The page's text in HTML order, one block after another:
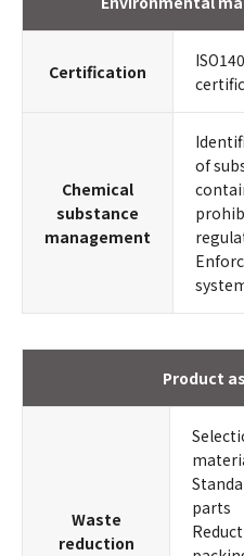
Certification
Chemical
substance
management
of
Product
Waste
reduction
parts